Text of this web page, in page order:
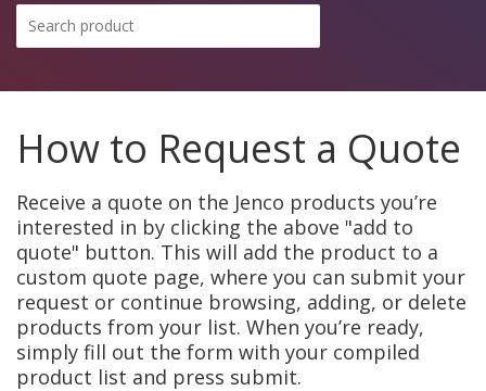
How to Request a Quote
Receive a quote on the Jenco products you’re
interested in by clicking the above "add to
quote" button. This will add the product to a
custom quote page, where you can submit your
request or continue browsing, adding, or delete
products from your list. When you’re ready,
simply fill out the form with your compiled
product list and press submit.